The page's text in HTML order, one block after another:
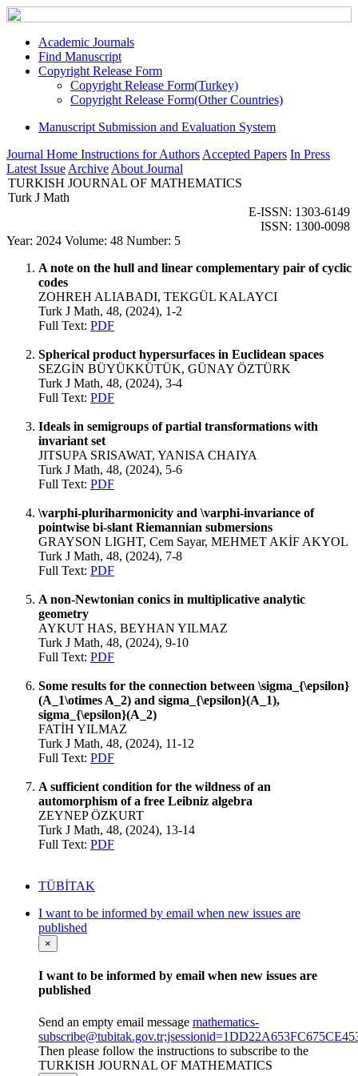
Academic Journals
Find Manuscript
Copyright Release Form
Copyright Release Form(Turkey)
Copyright Release Form(Other Countries)
Manuscript Submission and Evaluation System
Journal Home Instructions for Authors Accepted Papers In Press
Latest Issue Archive About Journal
TURKISH JOURNAL OF MATHEMATICS
Turk J Math
E-ISSN: 1303-6149
ISSN: 1300-0098
Year: 2024 Volume: 48 Number: 5
A note on the hull and linear complementary pair of cyclic
codes
ZOHREH ALIABADI, TEKGÜL KALAYCI
Turk J Math, 48, (2024), 1-2
Full Text: PDF
Spherical product hypersurfaces in Euclidean spaces
SEZGİN BÜYÜKKÜTÜK, GÜNAY ÖZTÜRK
Turk J Math, 48, (2024), 3-4
Full Text: PDF
Ideals in semigroups of partial transformations with
invariant set
JITSUPA SRISAWAT, YANISA CHAIYA
Turk J Math, 48, (2024), 5-6
Full Text: PDF
\varphi-pluriharmonicity and \varphi-invariance of
pointwise bi-slant Riemannian submersions
GRAYSON LIGHT, Cem Sayar, MEHMET AKİF AKYOL
Turk J Math, 48, (2024), 7-8
Full Text: PDF
A non-Newtonian conics in multiplicative analytic
geometry
AYKUT HAS, BEYHAN YILMAZ
Turk J Math, 48, (2024), 9-10
Full Text: PDF
Some results for the connection between \sigma_{\epsilon}
(A_1\otimes A_2) and sigma_{\epsilon}(A_1),
sigma_{\epsilon}(A_2)
FATİH YILMAZ
Turk J Math, 48, (2024), 11-12
Full Text: PDF
A sufficient condition for the wildness of an
automorphism of a free Leibniz algebra
ZEYNEP ÖZKURT
Turk J Math, 48, (2024), 13-14
Full Text: PDF
TÜBİTAK
I want to be informed by email when new issues are
published
×
I want to be informed by email when new issues are
published
Send an empty email message mathematics-
Then please follow the instructions to subscribe to the
TURKISH JOURNAL OF MATHEMATICS